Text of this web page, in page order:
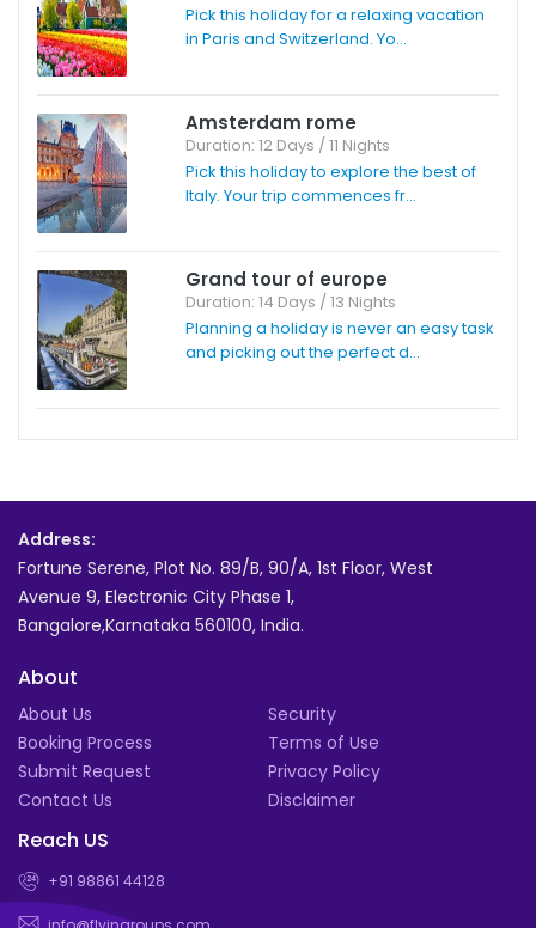
Pick this holiday for a relaxing vacation
in Paris and Switzerland. Yo...
Amsterdam rome
Duration: 12 Days / 11 Nights
Pick this holiday to explore the best of
Italy. Your trip commences fr...
Grand tour of europe
Duration: 14 Days / 13 Nights
Planning a holiday is never an easy task
and picking out the perfect d...
Address:
Fortune Serene, Plot No. 89/B, 90/A, 1st Floor, West
Avenue 9, Electronic City Phase 1,
Bangalore,Karnataka 560100, India.
About
About Us
Booking Process
Submit Request
Contact Us
Security
Terms of Use
Privacy Policy
Disclaimer
Reach US
+91 98861 44128